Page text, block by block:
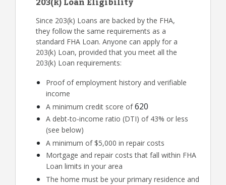
Since 203(k) Loans are backed by the FHA,
they follow the same requirements as a
standard FHA Loan. Anyone can apply for a
203(k) Loan, provided that you meet all the
203(k) Loan requirements:
Proof of employment history and verifiable
income
A minimum credit score of620
A debt-to-income ratio (DTI) of 43% or less
(see below)
A minimum of $5,000 in repair costs
Mortgage and repair costs that fall within FHA
Loan limits in your area
The home must be your primary residence and